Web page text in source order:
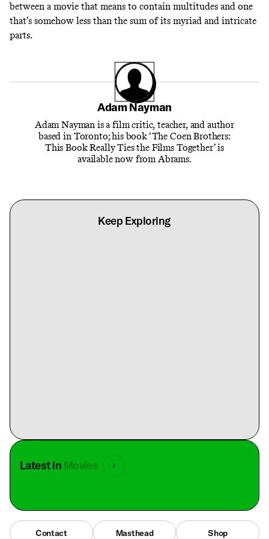
between a movie that means to contain multitudes and one
that’s somehow less than the sum of its myriad and intricate
parts.
Adam Nayman
Adam Nayman is a film critic, teacher, and author
based in Toronto; his book ‘The Coen Brothers:
This Book Really Ties the Films Together’ is
available now from Abrams.
Keep Exploring
Latest in Movies
Contact Masthead Shop